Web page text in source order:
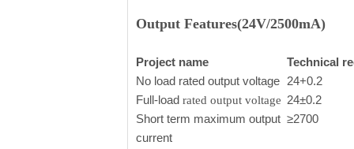
Output Features(24V/2500mA)
Project name
Technical
No load rated output voltage 24+0.2
Full-load rated output voltage 24±0.2
Short term maximum output
current
≥2700